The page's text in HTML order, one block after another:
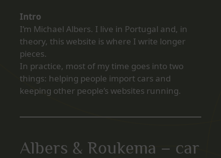
Intro
I’m Michael Albers. I live in Portugal and, in
theory, this website is where I write longer
pieces.
In practice, most of my time goes into two
things: helping people import cars and
keeping other people’s websites running.
Albers & Roukema – car